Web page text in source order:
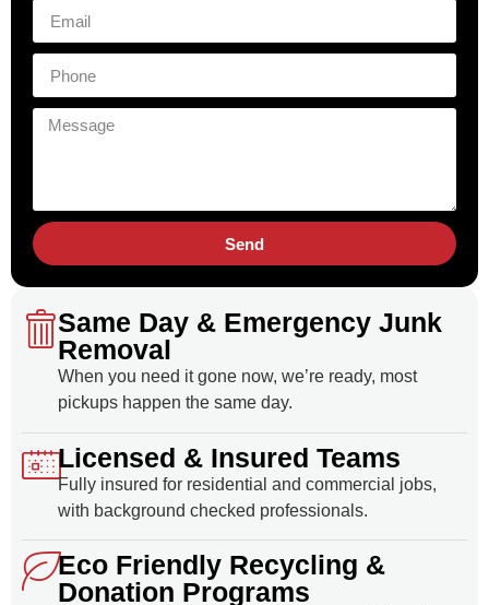
Send
Same Day & Emergency Junk
Removal
When you need it gone now, we’re ready, most
pickups happen the same day.
Licensed & Insured Teams
Fully insured for residential and commercial jobs,
with background checked professionals.
Eco Friendly Recycling &
Donation Programs